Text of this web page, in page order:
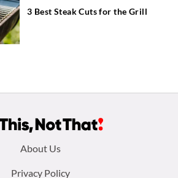
3 Best Steak Cuts for the Grill
About Us
Privacy Policy